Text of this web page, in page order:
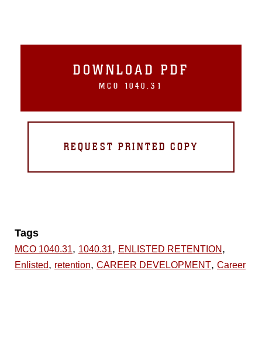
DOWNLOAD PDF
MCO 1040.31
REQUEST PRINTED COPY
Tags
MCO 1040.31, 1040.31, ENLISTED RETENTION ,
Enlisted, retention, CAREER DEVELOPMENT, Career